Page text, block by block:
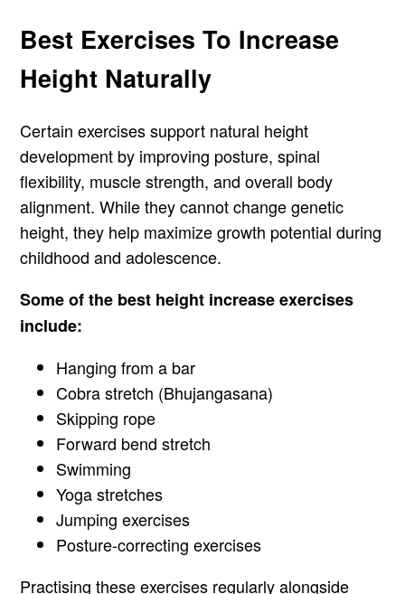
Best Exercises To Increase
Height Naturally
Certain exercises support natural height
development by improving posture, spinal
flexibility, muscle strength, and overall body
alignment. While they cannot change genetic
height, they help maximize growth potential during
childhood and adolescence.
Some of the best height increase exercises
include:
Hanging from a bar
Cobra stretch (Bhujangasana)
Skipping rope
Forward bend stretch
Swimming
Yoga stretches
Jumping exercises
Posture-correcting exercises
Practising these exercises regularly alongside